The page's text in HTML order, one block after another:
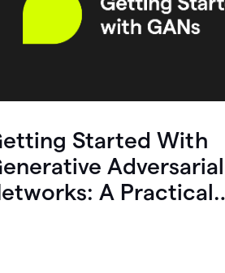
Started With
Adversarial
A Practical